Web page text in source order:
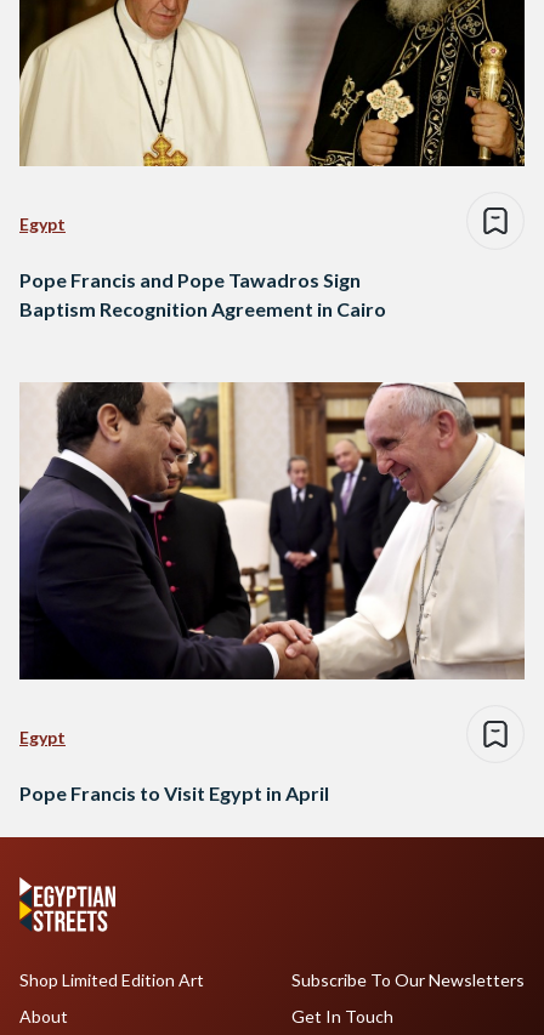
Egypt
Pope Francis and Pope Tawadros Sign
Baptism Recognition Agreement in Cairo
Egypt
Pope Francis to Visit Egypt in April
Shop Limited Edition Art
About
Subscribe To Our Newsletters
Get In Touch